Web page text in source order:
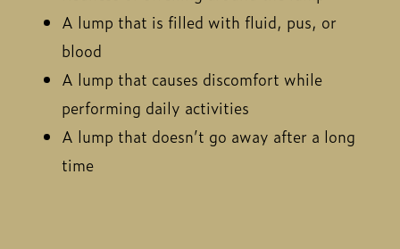
A lump that is filled with fluid, pus, or
blood
A lump that causes discomfort while
performing daily activities
A lump that doesn’t go away after a long
time